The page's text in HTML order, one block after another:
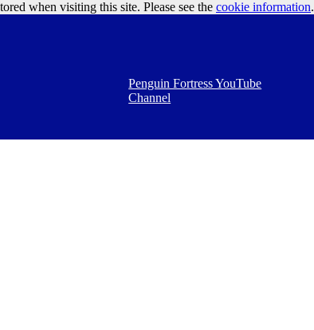
Google Ads
when visiting this site. Please see the cookie information.
Penguin Fortress YouTube
Channel